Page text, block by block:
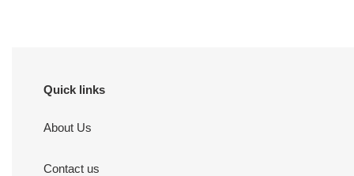
Quick links
About Us
Contact us